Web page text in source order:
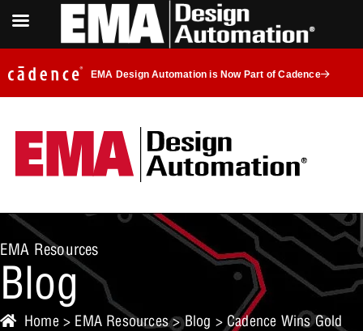
EMA Design Automation is Now Part of Cadence
EMA Resources
Blog
Home > EMA Resources>Blog > Cadence Wins Gold